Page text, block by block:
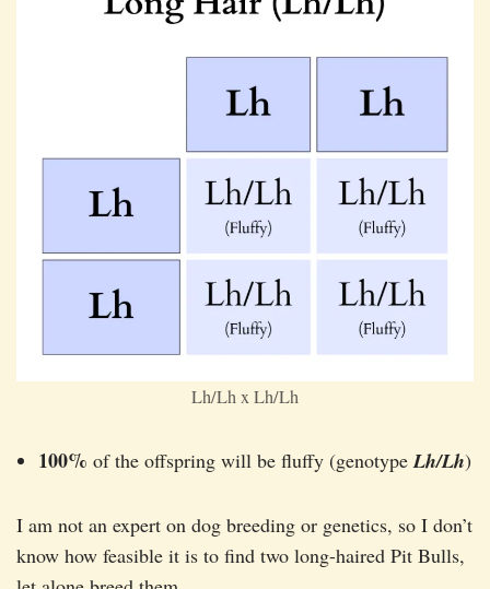
Lh/Lh x Lh/Lh
100% of the offspring will be fluffy (genotypeLh/Lh)
I am not an expert on dog breeding or genetics, so I don’t
know how feasible it is to find two long-haired Pit Bulls,